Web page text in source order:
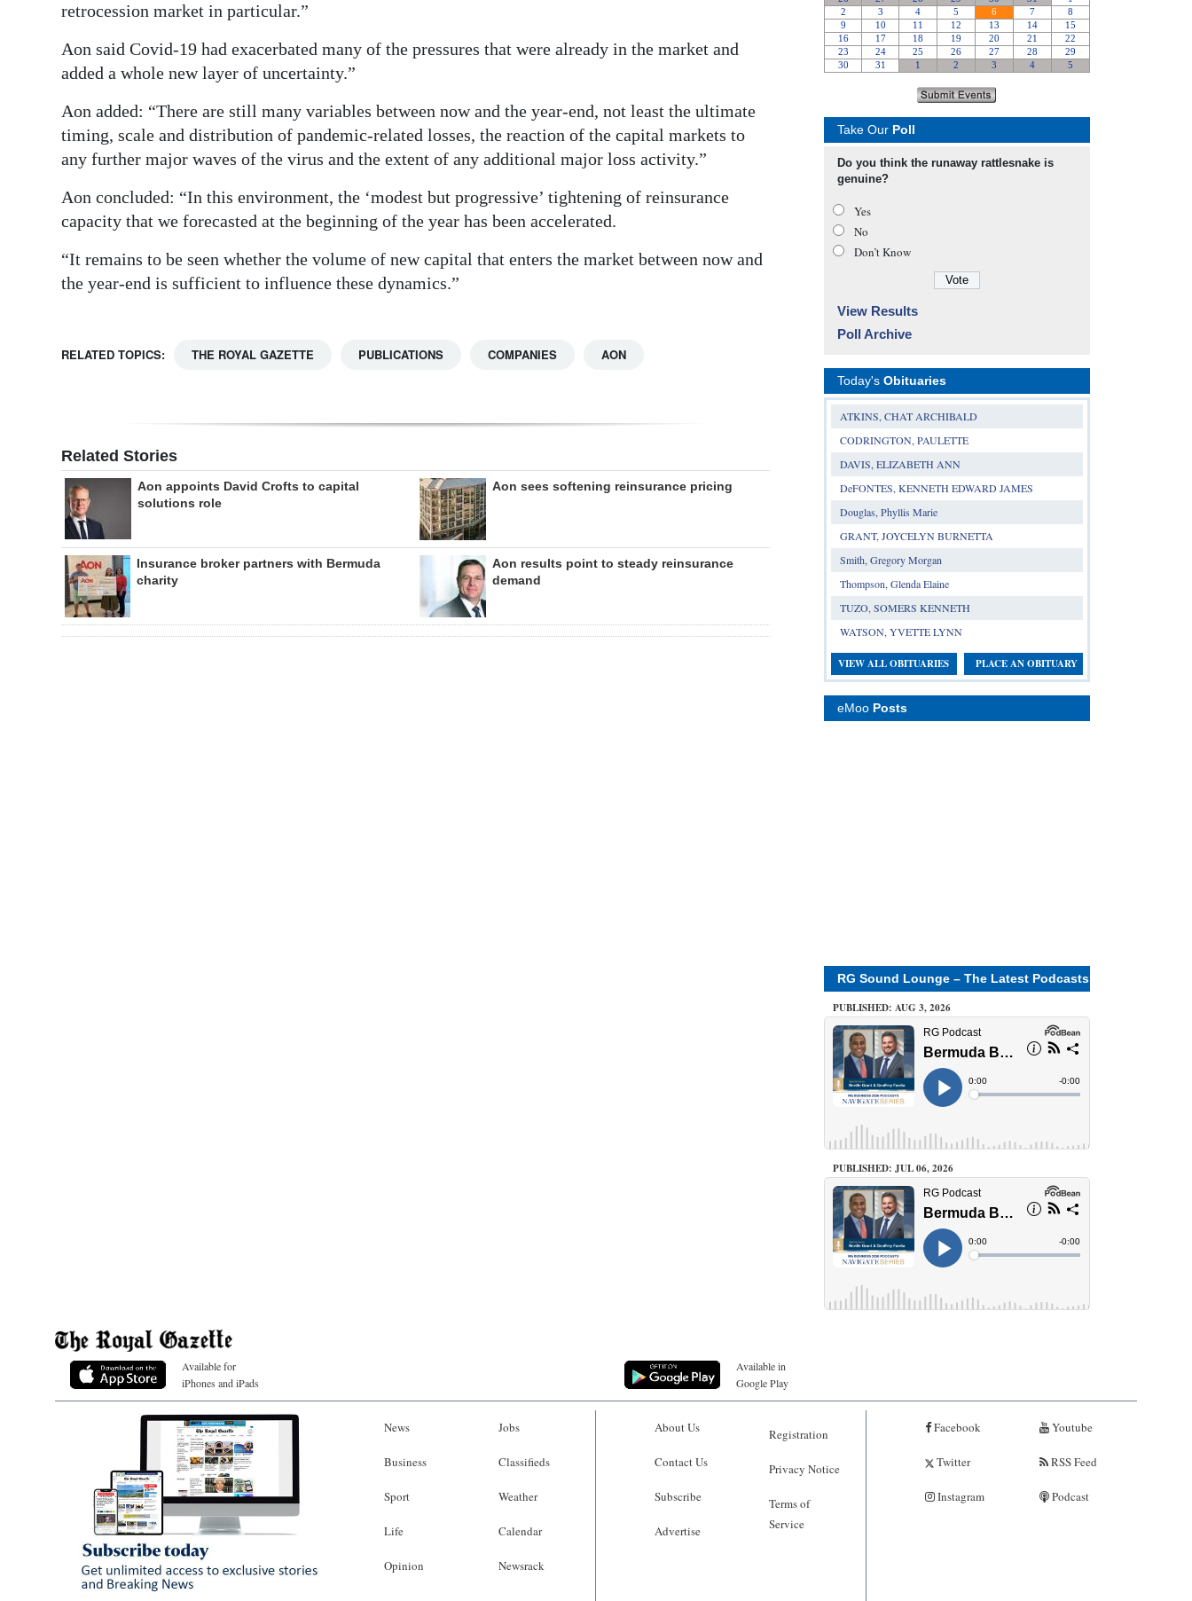
retrocession market in particular.”
Aon said Covid-19 had exacerbated many of the pressures that were already in the market and
added a whole new layer of uncertainty.”
Aon added: “There are still many variables between now and the year-end, not least the ultimate
timing, scale and distribution of pandemic-related losses, the reaction of the capital markets to
any further major waves of the virus and the extent of any additional major loss activity.”
Aon concluded: “In this environment, the ‘modest but progressive’ tightening of reinsurance
capacity that we forecasted at the beginning of the year has been accelerated.
“It remains to be seen whether the volume of new capital that enters the market between now and
the year-end is sufficient to influence these dynamics.”
RELATED TOPICS: THE ROYAL GAZETTE PUBLICATIONS COMPANIES AON
Related Stories
Aon appoints David Crofts to capital
solutions role
Aon sees softening reinsurance pricing
Insurance broker partners with Bermuda
charity
Aon results point to steady reinsurance
demand
Take Our Poll
Do you think the runaway rattlesnake is
genuine?
Yes
No
Don’t Know
View Results
Poll Archive
Today's Obituaries
ATKINS, CHAT ARCHIBALD
CODRINGTON, PAULETTE
DAVIS, ELIZABETH ANN
DeFONTES, KENNETH EDWARD JAMES
Douglas, Phyllis Marie
GRANT, JOYCELYN BURNETTA
Smith, Gregory Morgan
Thompson, Glenda Elaine
TUZO, SOMERS KENNETH
WATSON, YVETTE LYNN
VIEW ALL OBITUARIES PLACE AN OBITUARY
eMoo Posts
RG Sound Lounge – The Latest Podcasts
PUBLISHED: AUG 3, 2026
PUBLISHED: JUL 06, 2026
Available for
iPhones and iPads
Available in
Google Play
News
Business
Sport
Life
Opinion
Jobs
Classifieds
Weather
Calendar
Newsrack
About Us
Contact Us
Subscribe
Advertise
Registration
Privacy Notice
Terms of
Service
Facebook
Twitter
Instagram
Youtube
RSS Feed
Podcast